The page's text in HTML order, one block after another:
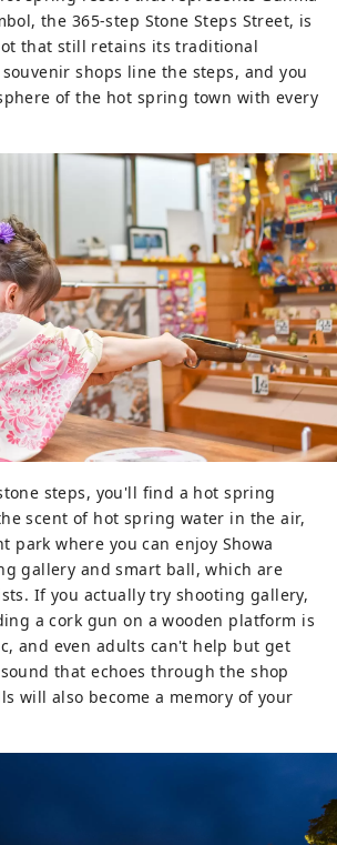
the 365-step Stone Steps Street, is
that still retains its traditional
shops line the steps, and you
of the hot spring town with every
steps, you'll find a hot spring
scent of hot spring water in the air,
park where you can enjoy Showa
gallery and smart ball, which are
If you actually try shooting gallery,
a cork gun on a wooden platform is
and even adults can't help but get
that echoes through the shop
will also become a memory of your